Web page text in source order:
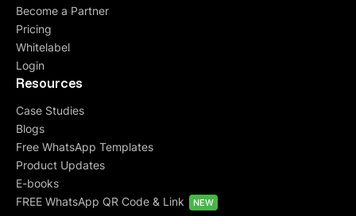
Become a Partner
Pricing
Whitelabel
Login
Resources
Case Studies
Blogs
Free WhatsApp Templates
Product Updates
E-books
FREE WhatsApp QR Code & Link
NEW